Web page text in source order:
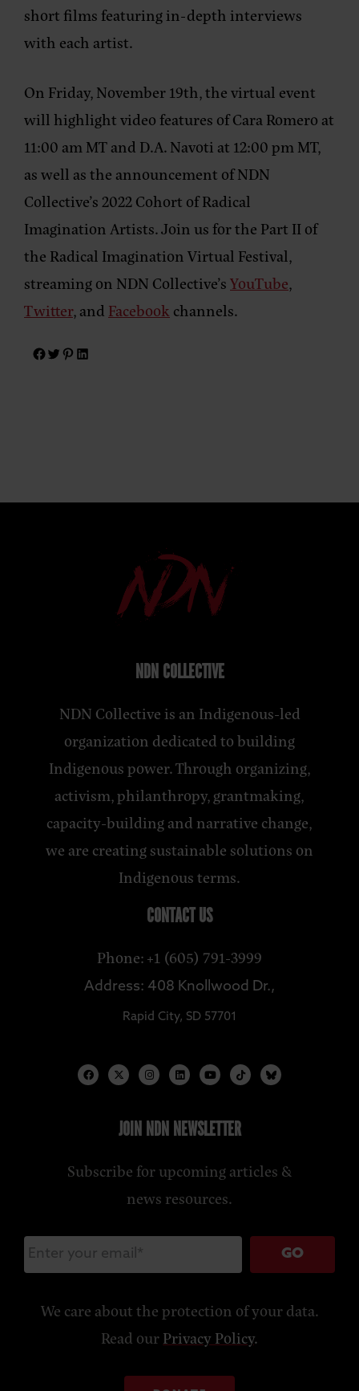
short films featuring in-depth interviews
with each artist.
On Friday, November 19th, the virtual event
will highlight video features of Cara Romero at
11:00 am MT and D.A. Navoti at 12:00 pm MT,
as well as the announcement of NDN
Collective’s 2022 Cohort of Radical
Imagination Artists. Join us for the Part II of
the Radical Imagination Virtual Festival,
streaming on NDN Collective’sYouTube,
Twitter, and Facebook channels.
NDN COLLECTIVE
NDN Collective is an Indigenous-led
organization dedicated to building
Indigenous power. Through organizing,
activism, philanthropy, grantmaking,
capacity-building and narrative change,
we are creating sustainable solutions on
Indigenous terms.
CONTACT US
Phone: +1 (605) 791-3999
Address: 408 Knollwood Dr.,
Rapid City, SD 57701
JOIN NDN NEWSLETTER
Subscribe for upcoming articles &
news resources.
GO
We care about the protection of your data.
Read ourPrivacy Policy.